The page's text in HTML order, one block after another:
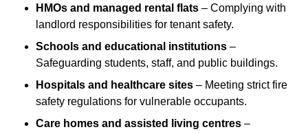
HMOs and managed rental flats – Complying with
landlord responsibilities for tenant safety.
Schools and educational institutions –
Safeguarding students, staff, and public buildings.
Hospitals and healthcare sites – Meeting strict fire
safety regulations for vulnerable occupants.
Care homes and assisted living centres –